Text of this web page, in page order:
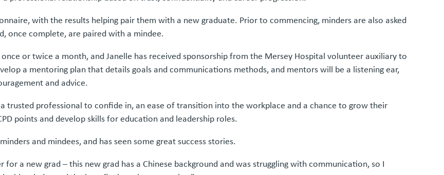
with the results helping pair them with a new graduate. Prior to commencing, minders are also asked
once complete, are paired with a mindee.
or twice a month, and Janelle has received sponsorship from the Mersey Hospital volunteer auxiliary to
a mentoring plan that details goals and communications methods, and mentors will be a listening ear,
and advice.
trusted professional to confide in, an ease of transition into the workplace and a chance to grow their
points and develop skills for education and leadership roles.
and mindees, and has seen some great success stories.
a new grad – this new grad has a Chinese background and was struggling with communication, so I